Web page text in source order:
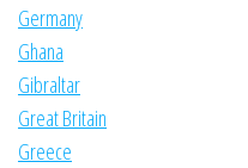
Germany
Ghana
Gibraltar
Great Britain
Greece